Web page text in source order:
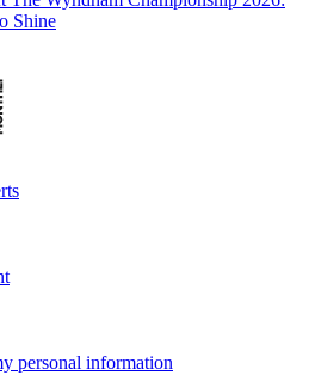
Shine
personal information